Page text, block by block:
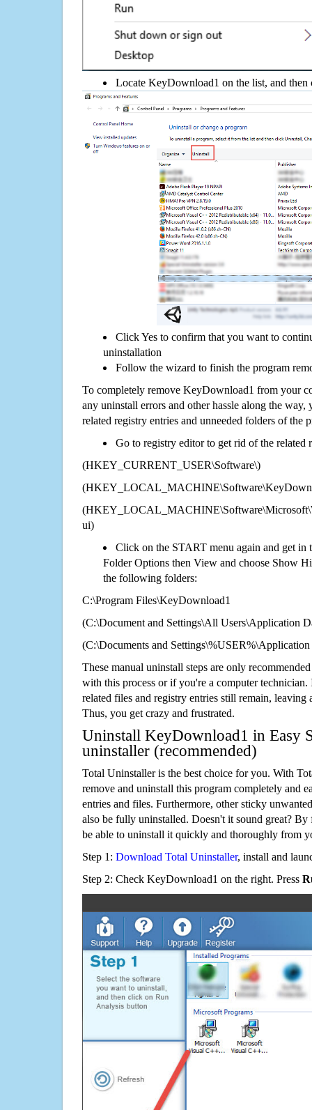
Locate KeyDownload1 on the list, and
Click Yes to confirm that you want to
uninstallation
Follow the wizard to finish the program
To completely remove KeyDownload1 from your
any uninstall errors and other hassle along the way,
related registry entries and unneeded folders of the
Go to registry editor to get rid of the related
(HKEY_CURRENT_USER\Software\)
ui)
Click on the START menu again and get in
Folder Options then View and choose Show
the following folders:
C:\Program Files\KeyDownload1
(C:\Document and Settings\All Users\Application
(C:\Documents and
These manual uninstall steps are only
with this process or if you're a computer technician.
related files and registry entries still remain,
Thus, you get crazy and frustrated.
Uninstall KeyDownload1 in Easy
uninstaller (recommended)
Total Uninstaller is the best choice for you. With
remove and uninstall this program completely and
entries and files. Furthermore, other sticky
also be fully uninstalled. Doesn't it sound great?
be able to uninstall it quickly and thoroughly from
Step 1: Download Total Uninstaller, install and
Step 2: Check KeyDownload1 on the right. Press